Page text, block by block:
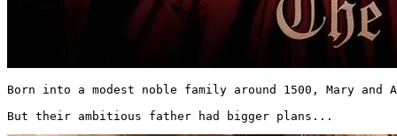
Born into a modest noble family around 1500, Mary
But their ambitious father had bigger plans...